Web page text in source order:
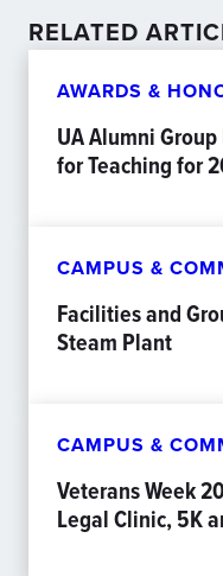
RELATED
AWARDS &
UA Alumni
for Teaching for
CAMPUS &
Facilities and
Steam Plant
CAMPUS &
Veterans Week
Legal Clinic, 5K